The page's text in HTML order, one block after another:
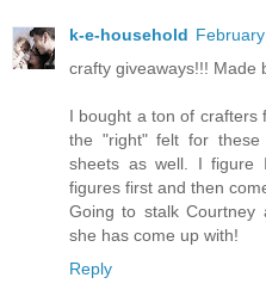
k-e-household
crafty giveaways!!! Made
I bought a ton of crafters
the "right" felt for these
sheets as well. I figure
figures first and then
Going to stalk Courtney
she has come up with!
Reply